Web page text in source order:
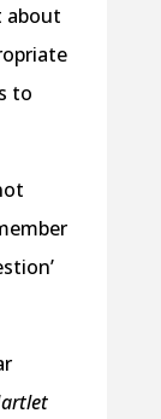
about
to